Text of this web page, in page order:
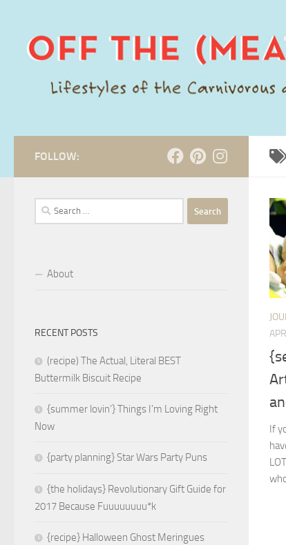
If
FOLLOW:
Search
for:
About
RECENT POSTS
(recipe) The Actual, Literal BEST
Buttermilk Biscuit Recipe
{summer lovin’} Things I’m Loving Right
Now
{party planning} Star Wars Party Puns
{the holidays} Revolutionary Gift Guide for
2017 Because Fuuuuuuuu*k
{recipe} Halloween Ghost Meringues